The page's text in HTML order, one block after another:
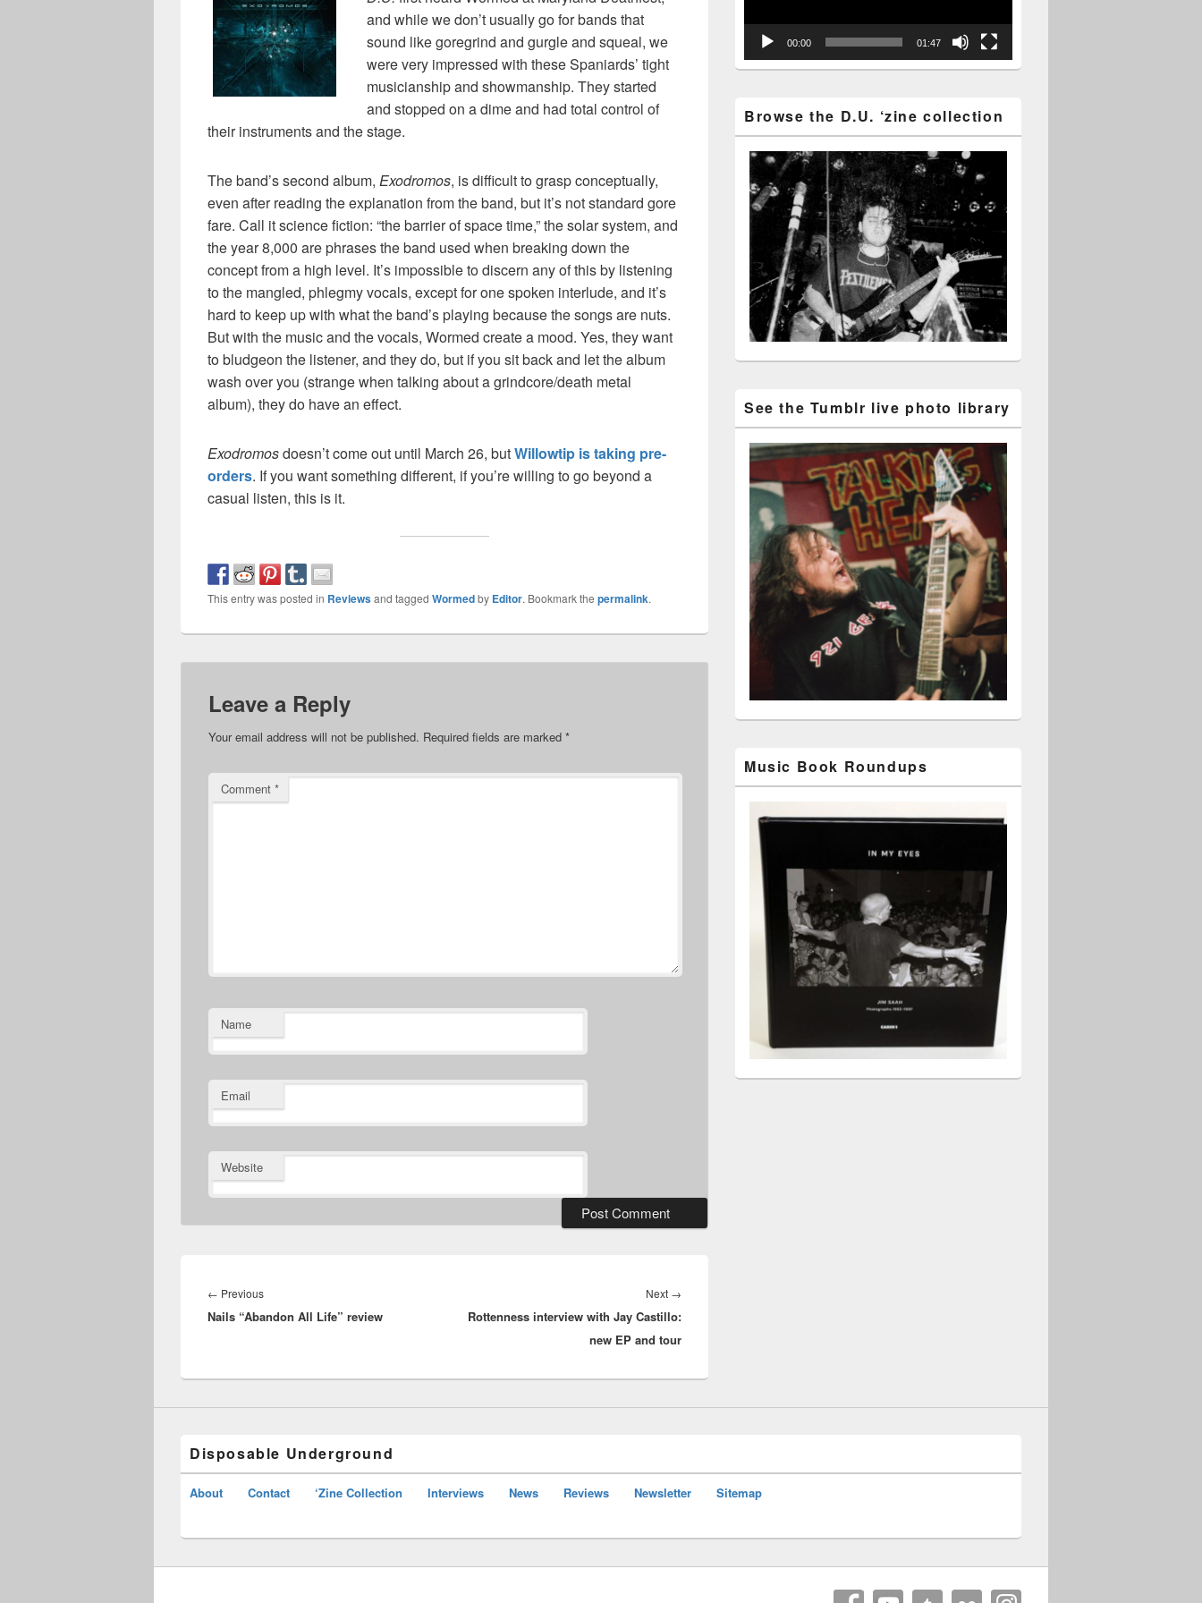
and while we don’t usually go for bands that
sound like goregrind and gurgle and squeal, we
were very impressed with these Spaniards’ tight
musicianship and showmanship. They started
and stopped on a dime and had total control of
their instruments and the stage.
The band’s second album, Exodromos, is difficult to grasp conceptually,
even after reading the explanation from the band, but it’s not standard gore
fare. Call it science fiction: “the barrier of space time,” the solar system, and
the year 8,000 are phrases the band used when breaking down the
concept from a high level. It’s impossible to discern any of this by listening
to the mangled, phlegmy vocals, except for one spoken interlude, and it’s
hard to keep up with what the band’s playing because the songs are nuts.
But with the music and the vocals, Wormed create a mood. Yes, they want
to bludgeon the listener, and they do, but if you sit back and let the album
wash over you (strange when talking about a grindcore/death metal
album), they do have an effect.
Exodromosdoesn’t come out until March 26, butWillowtip is taking pre-
orders. If you want something different, if you’re willing to go beyond a
casual listen, this is it.
This entry was posted in Reviewsand tagged Wormedby Editor. Bookmark the permalink.
Leave a Reply
Your email address will not be published. Required fields are marked *
Comment *
Name
Email
Website
navigation
← PreviousPrevious
post:
Nails “Abandon All Life” review
Next →
post:
Rottenness interview with Jay Castillo:
new EP and tour
00:00 01:47
Browse the D.U. ‘zine collection
See the Tumblr live photo library
Music Book Roundups
Disposable Underground
About Contact ‘Zine Collection Interviews News Reviews Newsletter Sitemap